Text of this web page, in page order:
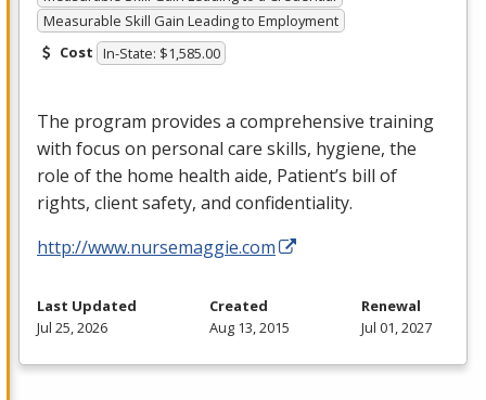
Measurable Skill Gain Leading to Employment
Cost In-State: $1,585.00
The program provides a comprehensive training
with focus on personal care skills, hygiene, the
role of the home health aide, Patient’s bill of
rights, client safety, and confidentiality.
http://www.nursemaggie.com
Last Updated
Jul 25, 2026
Created
Aug 13, 2015
Renewal
Jul 01, 2027